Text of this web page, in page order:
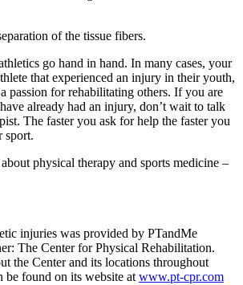
of the tissue fibers.
go hand in hand. In many cases, your
that experienced an injury in their youth,
passion for rehabilitating others. If you are
already had an injury, don’t wait to talk
The faster you ask for help the faster you
sport.
physical therapy and sports medicine –
injuries was provided by PTandMe
The Center for Physical Rehabilitation.
the Center and its locations throughout
be found on its website at www.pt-cpr.com